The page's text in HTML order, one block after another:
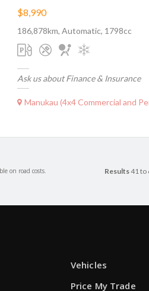
$8,990
186,878km, Automatic, 1798cc
Ask us about Finance & Insurance
Manukau (4x4 Commercial and
on road costs. Results41 to
Vehicles
Price My Trade